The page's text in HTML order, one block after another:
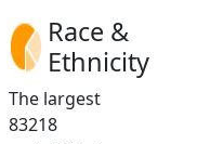
Race &
Ethnicity
The largest
83218